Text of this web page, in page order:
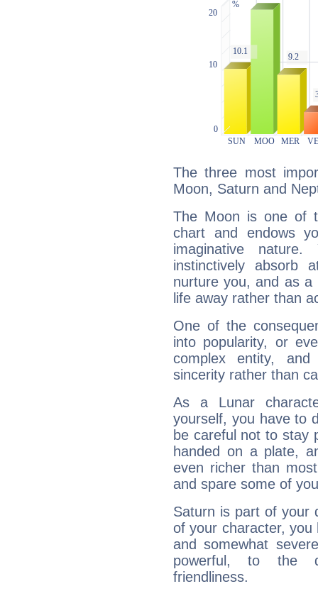
The three most
Moon, Saturn and
The Moon is one of
chart and endows
imaginative
instinctively absorb
nurture you, and as
life away rather than
One of the
into popularity, or
complex entity,
sincerity rather than
As a Lunar
yourself, you have to
be careful not to stay
handed on a plate,
even richer than
and spare some of
Saturn is part of your
of your character, you
and somewhat
powerful, to the
friendliness.